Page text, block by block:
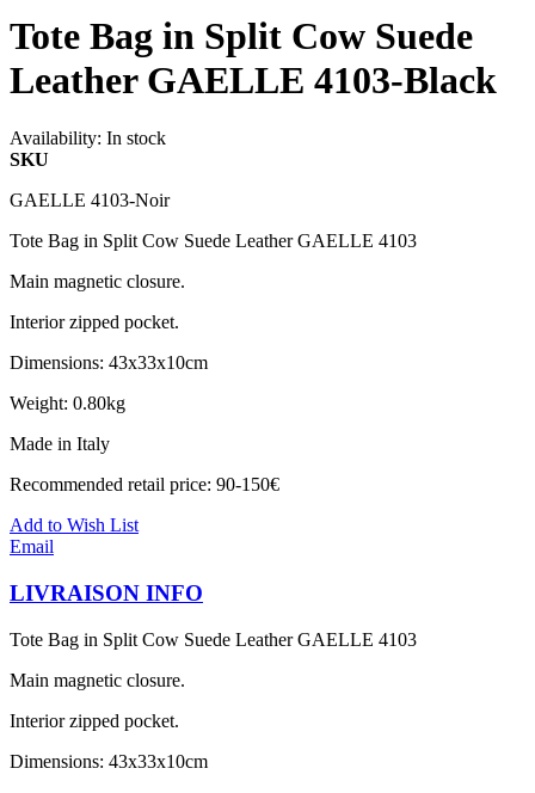
Tote Bag in Split Cow Suede
Leather GAELLE 4103-Black
Availability: In stock
SKU
GAELLE 4103-Noir
Tote Bag in Split Cow Suede Leather GAELLE 4103
Main magnetic closure.
Interior zipped pocket.
Dimensions: 43x33x10cm
Weight: 0.80kg
Made in Italy
Recommended retail price: 90-150€
Add to Wish List
Email
LIVRAISON INFO
Tote Bag in Split Cow Suede Leather GAELLE 4103
Main magnetic closure.
Interior zipped pocket.
Dimensions: 43x33x10cm